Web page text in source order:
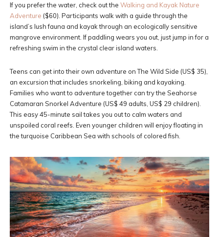
If you prefer the water, check out the Walking and Kayak Nature
Adventure ($60). Participants walk with a guide through the
island’s lush fauna and kayak through an ecologically sensitive
mangrove environment. If paddling wears you out, just jump in for a
refreshing swim in the crystal clear island waters.
Teens can get into their own adventure on The Wild Side (US$ 35),
an excursion that includes snorkeling, biking and kayaking.
Families who want to adventure together can try the Seahorse
Catamaran Snorkel Adventure (US$ 49 adults, US$ 29 children).
This easy 45-minute sail takes you out to calm waters and
unspoiled coral reefs. Even younger children will enjoy floating in
the turquoise Caribbean Sea with schools of colored fish.